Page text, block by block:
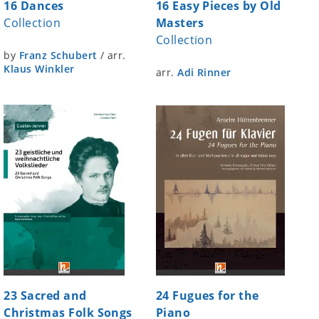
16 Dances
Collection
by Franz Schubert / arr.
Klaus Winkler
16 Easy Pieces by Old
Masters
Collection
arr.Adi Rinner
23 Sacred and
Christmas Folk Songs
24 Fugues for the
Piano